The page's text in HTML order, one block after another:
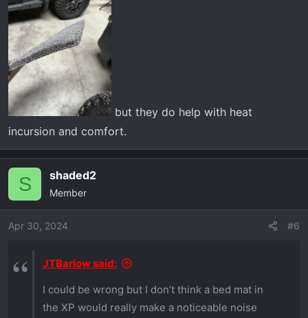
but they do help with heat
incursion and comfort.
S shaded2
Member
Apr 30, 2024 #6
JTBarlow said:
I could be wrong but I don’t think a bed mat in
the XP would really make a noticeable noise